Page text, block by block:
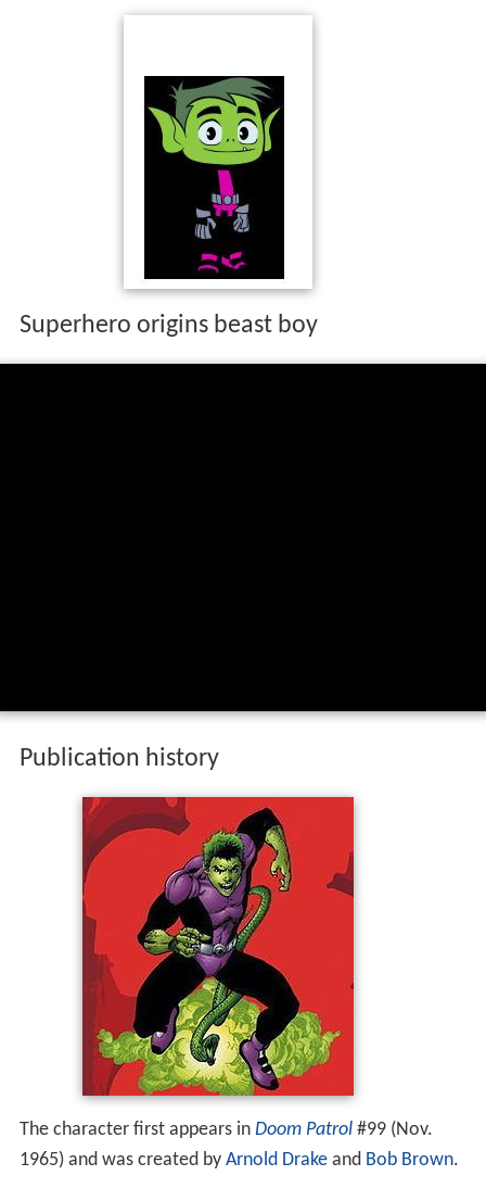
Superhero origins beast boy
Publication history
The character first appears in Doom Patrol#99 (Nov.
1965) and was created by Arnold Drakeand Bob Brown.